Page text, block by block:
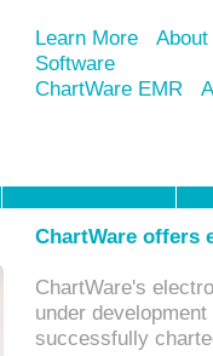
Learn More
Software
ChartWare EMR
ChartWare offers
ChartWare's
under
successfully